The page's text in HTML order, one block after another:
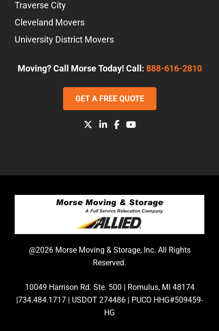
Traverse City
Cleveland Movers
University District Movers
Moving? Call Morse Today! Call: 888-616-2810
GET A FREE QUOTE
@2026 Morse Moving & Storage, Inc. All Rights
Reserved.
10049 Harrison Rd. Ste. 500 | Romulus, MI 48174
|734.484.1717 | USDOT 274486 | PUCO HHG#509459-
HG